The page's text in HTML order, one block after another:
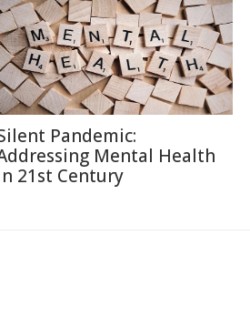
Pandemic:
Mental Health
21st Century